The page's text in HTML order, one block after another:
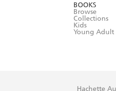
BOOKS
Browse
Collections
Kids
Young Adult
Hachette